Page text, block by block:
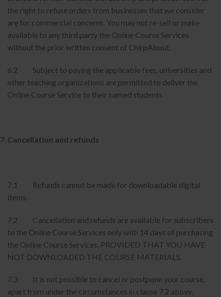
the right to refuse orders from businesses that we consider
are for commercial concerns. You may not re-sell or make
available to any third party the Online Course Services
without the prior written consent of ChirpAbout.
6.2 Subject to paying the applicable fees, universities and
other teaching organizations are permitted to deliver the
Online Course Service to their named students.
Cancellation and refunds
7.1 Refunds cannot be made for downloadable digital
items.
7.2 Cancellation and refunds are available for subscribers
to the Online Course Services only with 14 days of purchasing
the Online Course Services, PROVIDED THAT YOU HAVE
NOT DOWNLOADED THE COURSE MATERIALS.
7.3 It is not possible to cancel or postpone your course,
apart from under the circumstances in clause 7.2 above.